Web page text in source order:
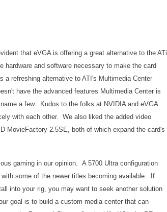
that eVGA is offering a great alternative to the ATi
and software necessary to make the card
refreshing alternative to ATI's Multimedia Center
have the advanced features Multimedia Center is
a few. Kudos to the folks at NVIDIA and eVGA
with each other. We also liked the added video
MovieFactory 2.5SE, both of which expand the card's
gaming in our opinion. A 5700 Ultra configuration
some of the newer titles becoming available. If
into your rig, you may want to seek another solution
goal is to build a custom media center that can